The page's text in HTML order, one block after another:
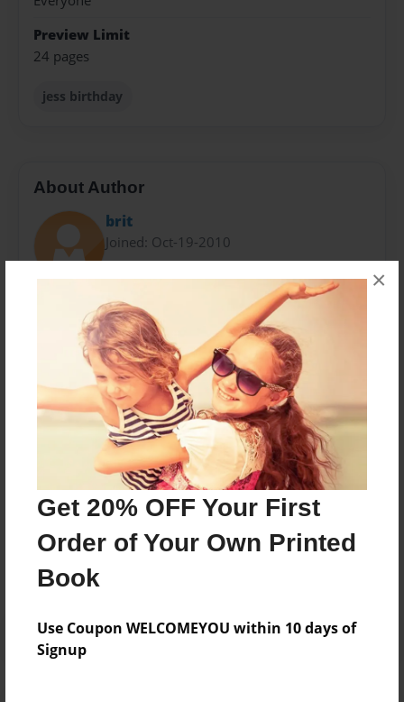
Get 20% OFF Your First
Order of Your Own Printed
Book
Use Coupon WELCOMEYOU within 10 days of
Signup
×
Preview Limit
24 pages
jess birthday
About Author
brit
Joined: Oct-19-2010
The Wolfpack has been together for over two years
now. They currently all live in different places, but
never forget about each other. When they get
together, the pack is reckless and dangerous. The
pack laughs constantly about nothing and farts on
each other. The Wolfpack is still going strong and will
be best friends forever!
Messages from the Author
No author messages are available for this book.